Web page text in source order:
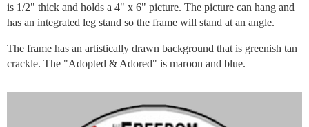
is 1/2" thick and holds a 4" x 6" picture. The picture can hang and
has an integrated leg stand so the frame will stand at an angle.
The frame has an artistically drawn background that is greenish tan
crackle. The "Adopted & Adored" is maroon and blue.